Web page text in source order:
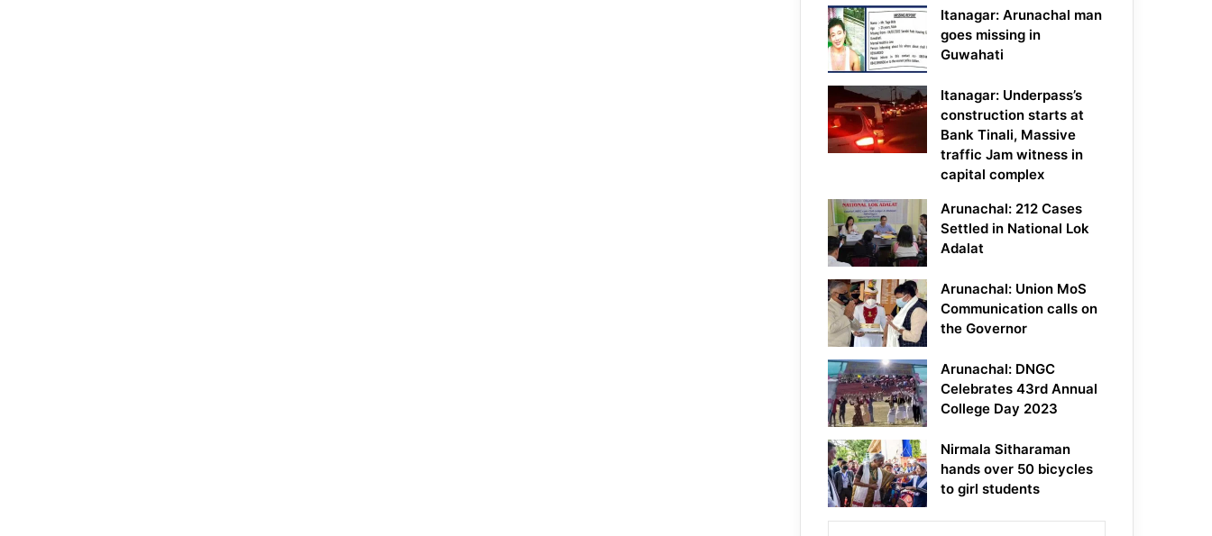
Itanagar: Arunachal man
goes missing in
Guwahati
Itanagar: Underpass’s
construction starts at
Bank Tinali, Massive
traffic Jam witness in
capital complex
Arunachal: 212 Cases
Settled in National Lok
Adalat
Arunachal: Union MoS
Communication calls on
the Governor
Arunachal: DNGC
Celebrates 43rd Annual
College Day 2023
Nirmala Sitharaman
hands over 50 bicycles
to girl students